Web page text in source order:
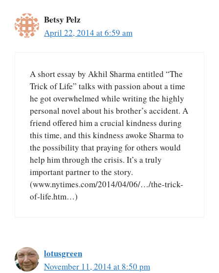
Betsy Pelz
April 22, 2014 at 6:59 am
A short essay by Akhil Sharma entitled “The
Trick of Life” talks with passion about a time
he got overwhelmed while writing the highly
personal novel about his brother’s accident. A
friend offered him a crucial kindness during
this time, and this kindness awoke Sharma to
the possibility that praying for others would
help him through the crisis. It’s a truly
important partner to the story.
(www.nytimes.com/2014/04/06/…/the-trick-
of-life.htm…)
lotusgreen
November 11, 2014 at 8:50 pm